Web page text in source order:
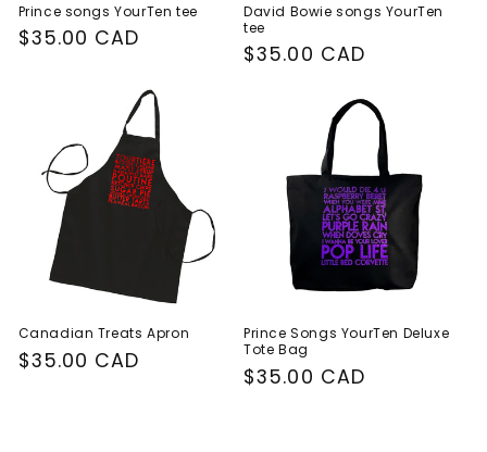
Prince songs YourTen tee
Regular
$35.00 CAD
David Bowie songs YourTen
tee
Regular
$35.00 CAD
Canadian Treats Apron
Regular
$35.00 CAD
Prince Songs YourTen Deluxe
Tote Bag
Regular
$35.00 CAD